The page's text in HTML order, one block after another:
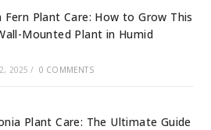
Fern Plant Care: How to Grow This
Mounted Plant in Humid
2025 / 0 COMMENTS
Plant Care: The Ultimate Guide